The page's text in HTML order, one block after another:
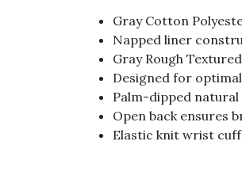
Gray Cotton
Napped liner
Gray Rough
Designed for
Palm-dipped
Open back ensures
Elastic knit wrist